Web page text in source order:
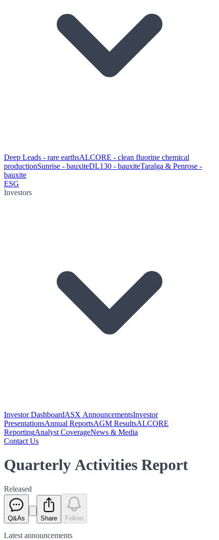
Deep Leads - rare earthsALCORE - clean fluorine chemical
productionSunrise - bauxiteDL130 - bauxiteTaralga & Penrose -
bauxite
ESG
Investors
Investor DashboardASX AnnouncementsInvestor
PresentationsAnnual ReportsAGM ResultsALCORE
ReportingAnalyst CoverageNews & Media
Contact Us
Quarterly Activities Report
Released
Q&As Share Follow
Latest announcements